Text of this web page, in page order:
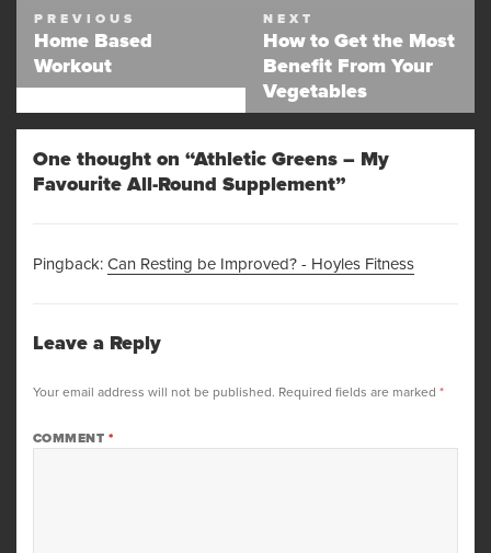
Post
navigation
PREVIOUS
Previous
post:
Home Based
Workout
NEXT
Next
post:
How to Get the Most
Benefit From Your
Vegetables
One thought on “Athletic Greens – My
Favourite All-Round Supplement”
Pingback: Can Resting be Improved? - Hoyles Fitness
Leave a Reply
Your email address will not be published. Required fields are marked *
COMMENT *